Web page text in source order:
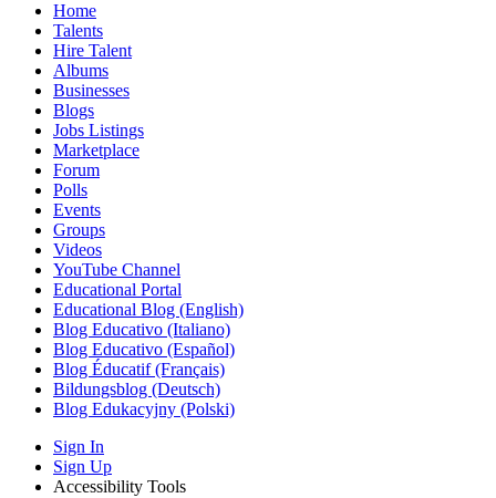
Home
Talents
Hire Talent
Albums
Businesses
Blogs
Jobs Listings
Marketplace
Forum
Polls
Events
Groups
Videos
YouTube Channel
Educational Portal
Educational Blog (English)
Blog Educativo (Italiano)
Blog Educativo (Español)
Blog Éducatif (Français)
Bildungsblog (Deutsch)
Blog Edukacyjny (Polski)
Sign In
Sign Up
Accessibility Tools